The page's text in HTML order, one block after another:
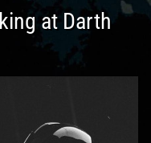
at Darth